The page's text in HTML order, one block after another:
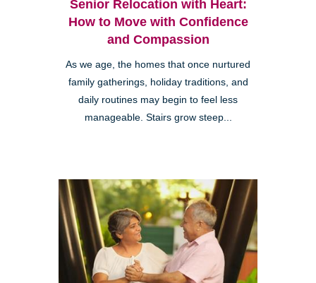
Senior Relocation with Heart:
How to Move with Confidence
and Compassion
As we age, the homes that once nurtured
family gatherings, holiday traditions, and
daily routines may begin to feel less
manageable. Stairs grow steep...